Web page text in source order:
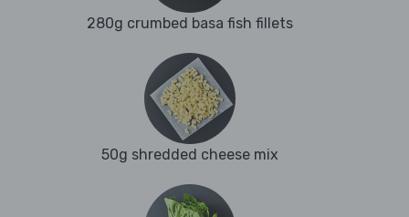
280g crumbed basa fish fillets
50g shredded cheese mix